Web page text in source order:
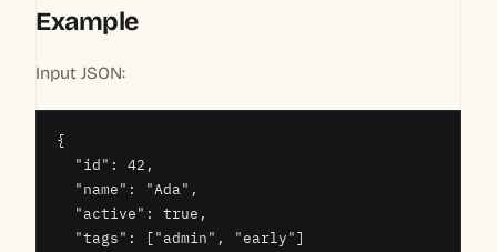
Example
Input JSON:
{
  "id": 42,
  "name": "Ada",
  "active": true,
  "tags": ["admin", "early"]